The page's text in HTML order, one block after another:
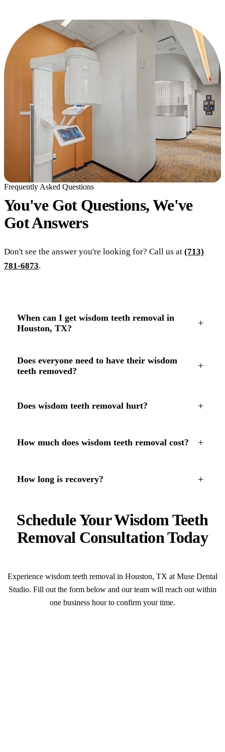
Frequently Asked Questions
You've Got Questions, We've
GotAnswers
Don't see the answer you're looking for? Call us at (713)
781-6873.
When can I get wisdom teeth removal in
Houston, TX?
+
Does everyone need to have their wisdom
teeth removed?
+
Does wisdom teeth removal hurt? +
How much does wisdom teeth removal cost? +
How long is recovery? +
Schedule Your Wisdom Teeth
Removal Consultation Today
Experience wisdom teeth removal in Houston, TX at Muse Dental
Studio. Fill out the form below and our team will reach out within
one business hour to confirm your time.